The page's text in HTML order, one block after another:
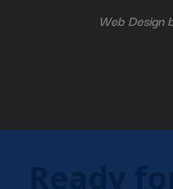
Web Design